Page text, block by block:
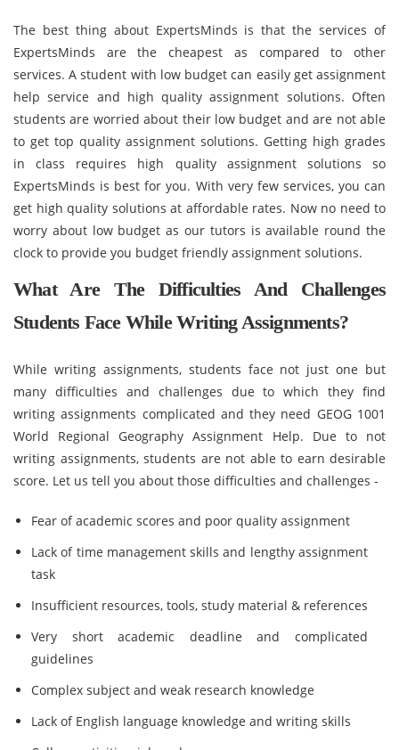
The best thing about ExpertsMinds is that the services of
ExpertsMinds are the cheapest as compared to other
services. A student with low budget can easily get assignment
help service and high quality assignment solutions. Often
students are worried about their low budget and are not able
to get top quality assignment solutions. Getting high grades
in class requires high quality assignment solutions so
ExpertsMinds is best for you. With very few services, you can
get high quality solutions at affordable rates. Now no need to
worry about low budget as our tutors is available round the
clock to provide you budget friendly assignment solutions.
What Are The Difficulties And Challenges
Students Face While Writing Assignments?
While writing assignments, students face not just one but
many difficulties and challenges due to which they find
writing assignments complicated and they need GEOG 1001
World Regional Geography Assignment Help. Due to not
writing assignments, students are not able to earn desirable
score. Let us tell you about those difficulties and challenges -
Fear of academic scores and poor quality assignment
Lack of time management skills and lengthy assignment
task
Insufficient resources, tools, study material & references
Very short academic deadline and complicated
guidelines
Complex subject and weak research knowledge
Lack of English language knowledge and writing skills